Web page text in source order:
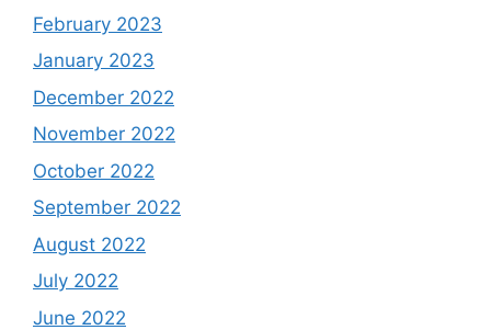
February 2023
January 2023
December 2022
November 2022
October 2022
September 2022
August 2022
July 2022
June 2022